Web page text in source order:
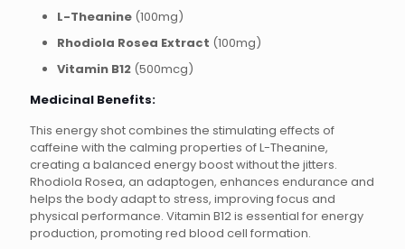
L-Theanine (100mg)
Rhodiola Rosea Extract (100mg)
Vitamin B12 (500mcg)
Medicinal Benefits:
This energy shot combines the stimulating effects of
caffeine with the calming properties of L-Theanine,
creating a balanced energy boost without the jitters.
Rhodiola Rosea, an adaptogen, enhances endurance and
helps the body adapt to stress, improving focus and
physical performance. Vitamin B12 is essential for energy
production, promoting red blood cell formation.